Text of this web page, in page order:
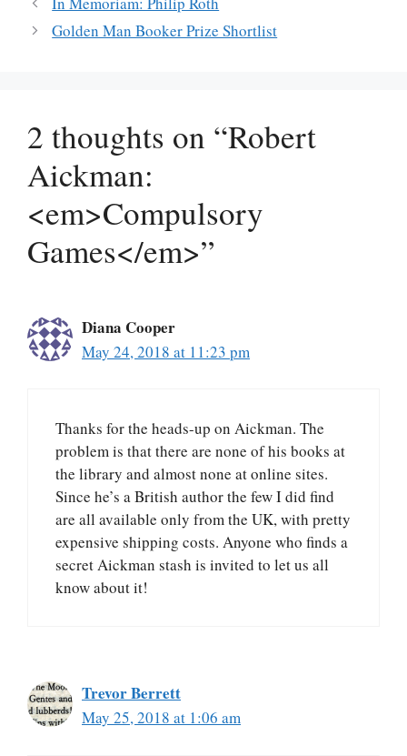
Golden Man Booker Prize Shortlist
2 thoughts on “Robert
Aickman:
<em>Compulsory
Games</em>”
Diana Cooper
May 24, 2018 at 11:23 pm
Thanks for the heads-up on Aickman. The
problem is that there are none of his books at
the library and almost none at online sites.
Since he’s a British author the few I did find
are all available only from the UK, with pretty
expensive shipping costs. Anyone who finds a
secret Aickman stash is invited to let us all
know about it!
Trevor Berrett
May 25, 2018 at 1:06 am